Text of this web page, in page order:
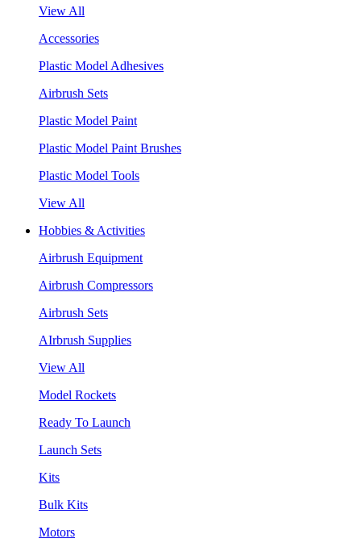
View All
Accessories
Plastic Model Adhesives
Airbrush Sets
Plastic Model Paint
Plastic Model Paint Brushes
Plastic Model Tools
View All
Hobbies & Activities
Airbrush Equipment
Airbrush Compressors
Airbrush Sets
AIrbrush Supplies
View All
Model Rockets
Ready To Launch
Launch Sets
Kits
Bulk Kits
Motors